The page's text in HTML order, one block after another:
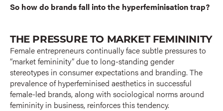
So how do brands fall into the hyperfeminisation trap?
THE PRESSURE TO MARKET FEMININITY
Female entrepreneurs continually face subtle pressures to
“market femininity” due to long-standing gender
stereotypes in consumer expectations and branding. The
prevalence of hyperfeminised aesthetics in successful
female-led brands, along with sociological norms around
femininity in business, reinforces this tendency.